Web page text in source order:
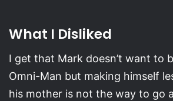
What I Disliked
I get that Mark doesn’t want to
Omni-Man but making himself
his mother is not the way to go